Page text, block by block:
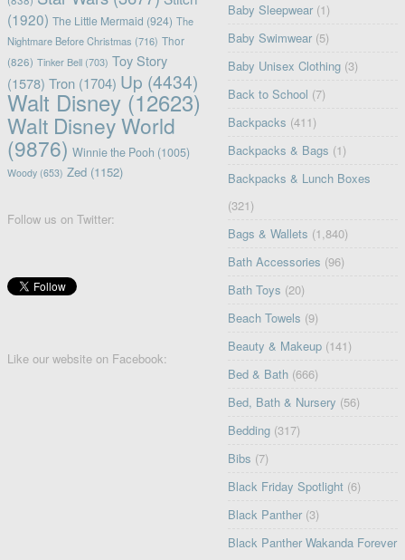
(1920) The Little Mermaid (924) The
Nightmare Before Christmas (716) Thor
(826) Tinker Bell(703) Toy Story
(1578) Tron(1704) Up (4434)
Walt Disney(12623)
Walt Disney World
(9876) Winnie the Pooh (1005)
Woody(653) Zed(1152)
Follow us on Twitter:
Like our website on Facebook:
Baby Sleepwear (1)
Baby Swimwear (5)
Baby Unisex Clothing (3)
Back to School (7)
Backpacks (411)
Backpacks & Bags (1)
Backpacks & Lunch Boxes
(321)
Bags & Wallets (1,840)
Bath Accessories (96)
Bath Toys (20)
Beach Towels (9)
Beauty & Makeup (141)
Bed & Bath (666)
Bed, Bath & Nursery (56)
Bedding (317)
Bibs (7)
Black Friday Spotlight (6)
Black Panther (3)
Black Panther Wakanda Forever